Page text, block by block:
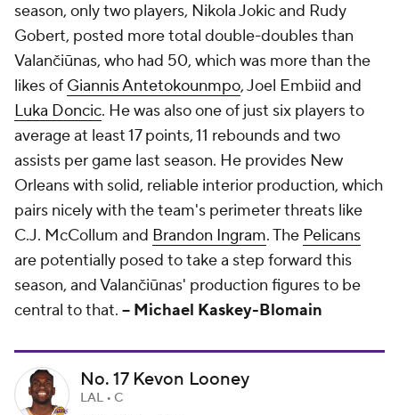
season, only two players, Nikola Jokic and Rudy
Gobert, posted more total double-doubles than
Valančiūnas, who had 50, which was more than the
likes of Giannis Antetokounmpo, Joel Embiid and
Luka Doncic. He was also one of just six players to
average at least 17 points, 11 rebounds and two
assists per game last season. He provides New
Orleans with solid, reliable interior production, which
pairs nicely with the team's perimeter threats like
C.J. McCollum and Brandon Ingram. The Pelicans
are potentially posed to take a step forward this
season, and Valančiūnas' production figures to be
central to that. -- Michael Kaskey-Blomain
No. 17 Kevon Looney
LAL • C